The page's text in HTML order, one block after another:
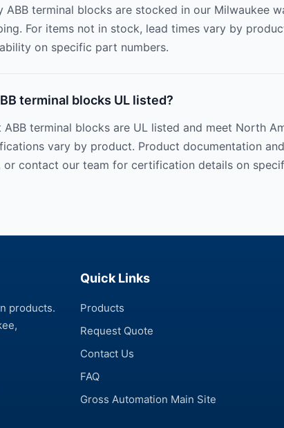
ABB terminal blocks are stocked in our Milwaukee
For items not in stock, lead times vary by
on specific part numbers.
terminal blocks UL listed?
ABB terminal blocks are UL listed and meet North
vary by product. Product documentation
or contact our team for certification details on
products.
Quick Links
Products
Request Quote
Contact Us
FAQ
Gross Automation Main Site